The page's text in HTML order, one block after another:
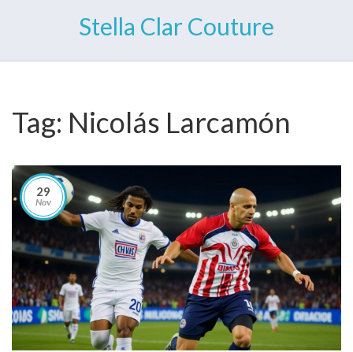
Stella Clar Couture
Tag: Nicolás Larcamón
29
Nov